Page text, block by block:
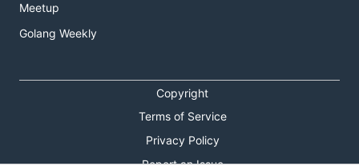
Meetup
Golang Weekly
Copyright
Terms of Service
Privacy Policy